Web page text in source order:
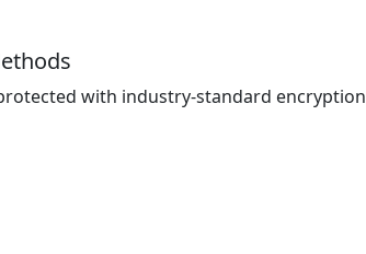
with industry-standard encryption